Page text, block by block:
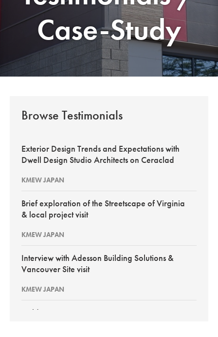
Case-Study
Browse Testimonials
Exterior Design Trends and Expectations with
Dwell Design Studio Architects on Ceraclad
KMEW JAPAN
Brief exploration of the Streetscape of Virginia
& local project visit
KMEW JAPAN
Interview with Adesson Building Solutions &
Vancouver Site visit
KMEW JAPAN
BuildEx Vancouver 2026